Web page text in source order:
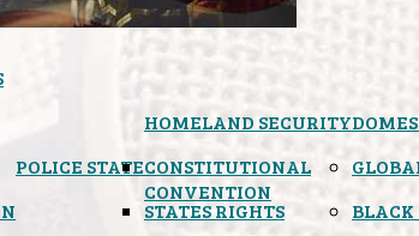
HOMELAND SECURITY
POLICE STATECONSTITUTIONAL
CONVENTION
STATES RIGHTS
BLACK